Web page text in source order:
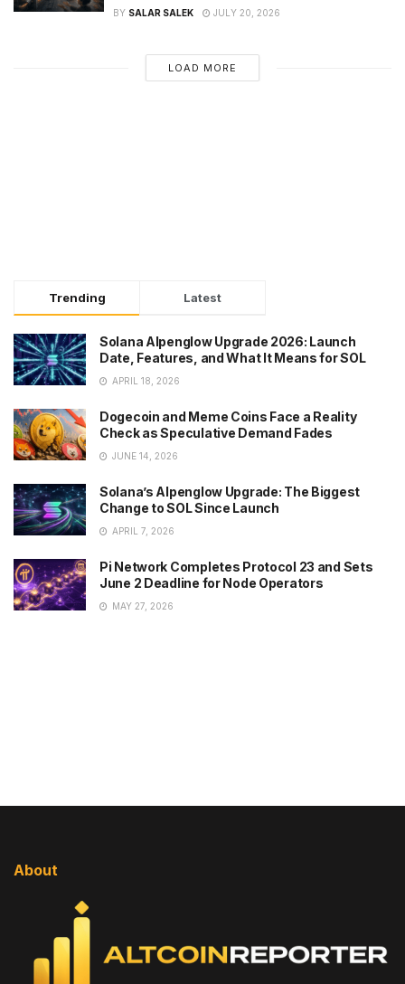
BY SALAR SALEK JULY 20, 2026
LOAD MORE
Trending Latest
Solana Alpenglow Upgrade 2026: Launch
Date, Features, and What It Means for SOL
APRIL 18, 2026
Dogecoin and Meme Coins Face a Reality
Check as Speculative Demand Fades
JUNE 14, 2026
Solana’s Alpenglow Upgrade: The Biggest
Change to SOL Since Launch
APRIL 7, 2026
Pi Network Completes Protocol 23 and Sets
June 2 Deadline for Node Operators
MAY 27, 2026
About